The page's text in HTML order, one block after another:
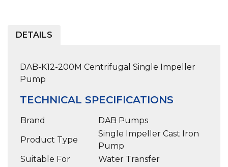
DETAILS
DAB-K12-200M Centrifugal Single Impeller
Pump
TECHNICAL SPECIFICATIONS
Brand
DAB Pumps
Product Type
Single Impeller Cast Iron
Pump
Suitable For
Water Transfer